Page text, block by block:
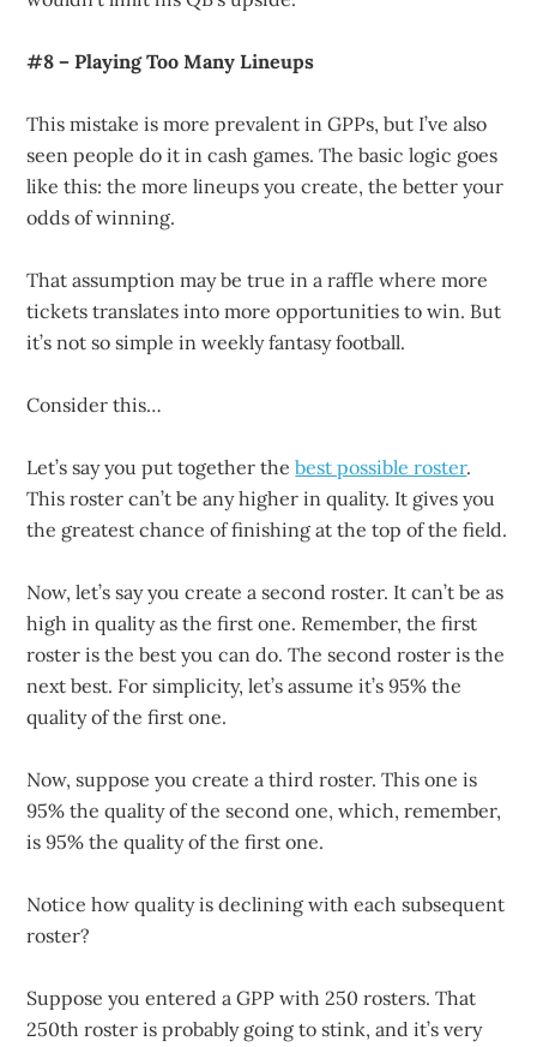
#8 – Playing Too Many Lineups
This mistake is more prevalent in GPPs, but I’ve also
seen people do it in cash games. The basic logic goes
like this: the more lineups you create, the better your
odds of winning.
That assumption may be true in a raffle where more
tickets translates into more opportunities to win. But
it’s not so simple in weekly fantasy football.
Consider this…
Let’s say you put together thebest possible roster.
This roster can’t be any higher in quality. It gives you
the greatest chance of finishing at the top of the field.
Now, let’s say you create a second roster. It can’t be as
high in quality as the first one. Remember, the first
roster is the best you can do. The second roster is the
next best. For simplicity, let’s assume it’s 95% the
quality of the first one.
Now, suppose you create a third roster. This one is
95% the quality of the second one, which, remember,
is 95% the quality of the first one.
Notice how quality is declining with each subsequent
roster?
Suppose you entered a GPP with 250 rosters. That
250th roster is probably going to stink, and it’s very